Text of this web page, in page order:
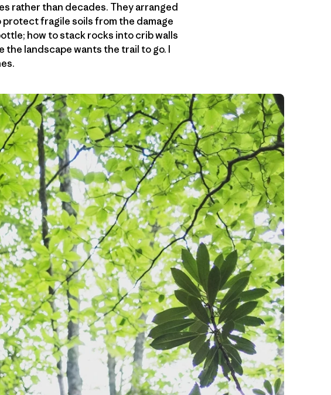
rather than decades. They arranged
protect fragile soils from the damage
how to stack rocks into crib walls
the landscape wants the trail to go. I